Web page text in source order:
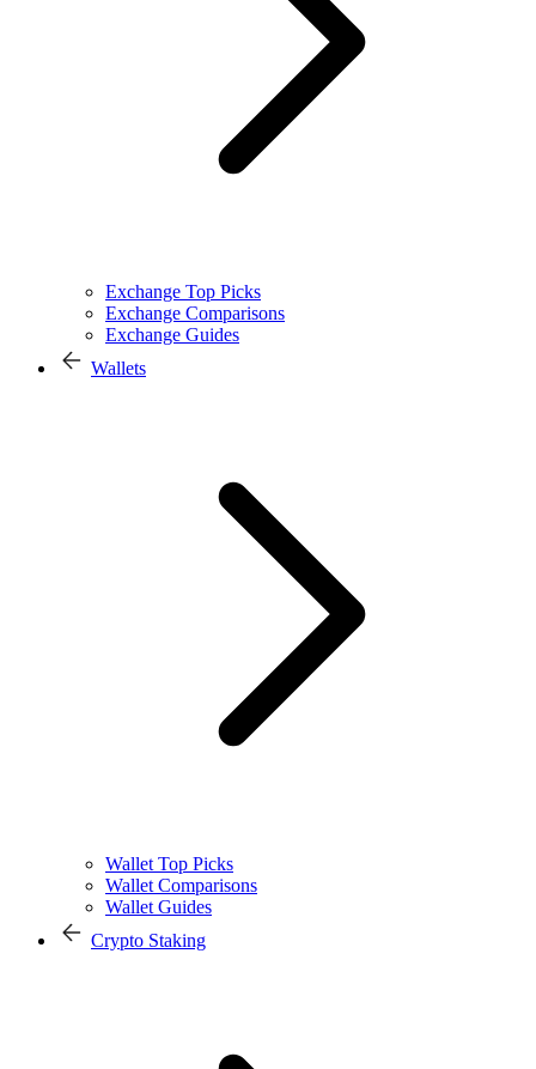
Exchange Top Picks
Exchange Comparisons
Exchange Guides
Wallets
Wallet Top Picks
Wallet Comparisons
Wallet Guides
Crypto Staking